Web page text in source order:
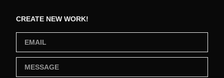
CREATE NEW WORK!